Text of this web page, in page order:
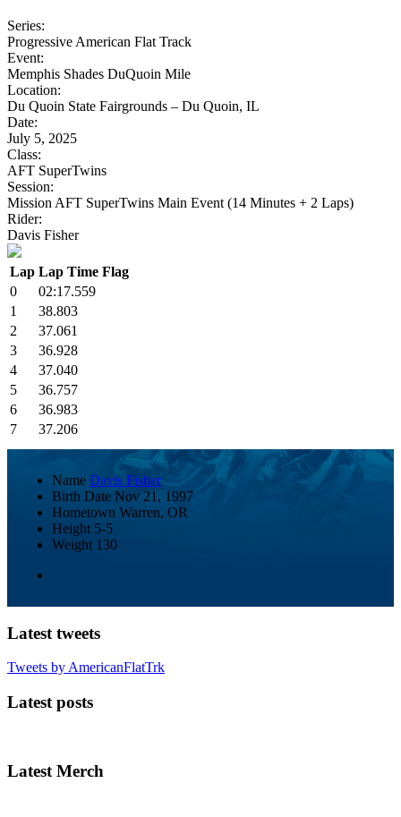
Series:
Progressive American Flat Track
Event:
Memphis Shades DuQuoin Mile
Location:
Du Quoin State Fairgrounds – Du Quoin, IL
Date:
July 5, 2025
Class:
AFT SuperTwins
Session:
Mission AFT SuperTwins Main Event (14 Minutes + 2 Laps)
Rider:
Davis Fisher
Lap Lap Time Flag
0
02:17.559
1
38.803
2
37.061
3
36.928
4
37.040
5
36.757
6
36.983
7
37.206
Name Davis Fisher
Birth Date Nov 21, 1997
Hometown Warren, OR
Height 5-5
Weight 130
Latest tweets
Tweets by AmericanFlatTrk
Latest posts
Latest Merch